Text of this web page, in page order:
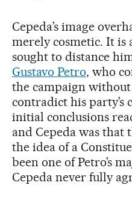
Cepeda’s image
merely cosmetic. It is
sought to distance
Gustavo Petro, who
the campaign
contradict his party’s
initial conclusions
and Cepeda was that
the idea of a
been one of Petro’s
Cepeda never fully